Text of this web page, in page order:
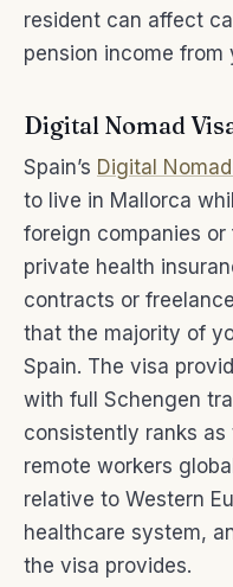
resident can affect
pension income from
Digital Nomad
Spain’s Digital
to live in Mallorca
foreign companies
private health
contracts or
that the majority of
Spain. The visa
with full Schengen
consistently ranks
remote workers
relative to Western
healthcare system,
the visa provides.